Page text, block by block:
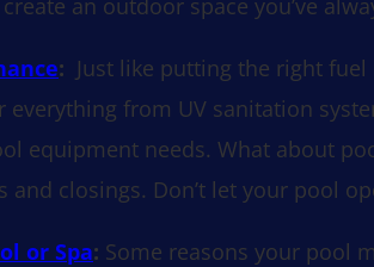
: Just like putting the right
from UV sanitation
equipment needs. What about
closings. Don’t let your pool
or Spa: Some reasons your pool